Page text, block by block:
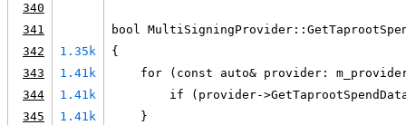
340
341
bool
342
1.35k
{
343
1.41k
for (const auto& provider:
344
1.41k
if (provider-
345
1.41k
    }